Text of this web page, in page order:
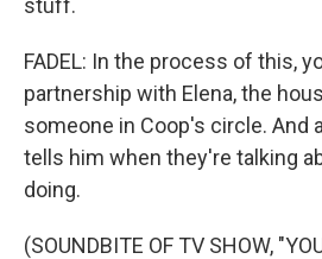
stuff.
FADEL: In the process of this,
partnership with Elena, the
someone in Coop's circle. And
tells him when they're talking
doing.
(SOUNDBITE OF TV SHOW,